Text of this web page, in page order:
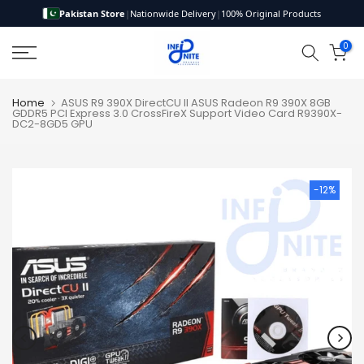
content
Pakistan Store | Nationwide Delivery| 100% Original Products
0
Home ASUS R9 390X DirectCU II ASUS Radeon R9 390X 8GB
GDDR5 PCI Express 3.0 CrossFireX Support Video Card R9390X-
DC2-8GD5 GPU
-12%